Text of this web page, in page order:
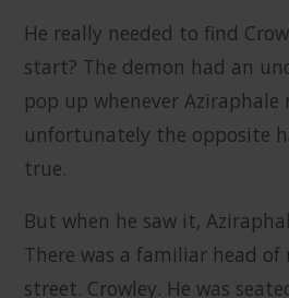
He really needed to find
start? The demon had an
pop up whenever Aziraphale
unfortunately the opposite
true.
But when he saw it,
There was a familiar head of
street. Crowley. He was